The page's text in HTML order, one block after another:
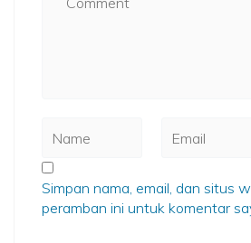
Simpan nama, email, dan situs
peramban ini untuk komentar